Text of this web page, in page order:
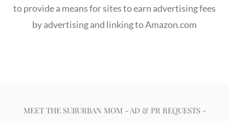
to provide a means for sites to earn advertising fees
by advertising and linking to Amazon.com
MEET THE SUBURBAN MOM -AD & PR REQUESTS-